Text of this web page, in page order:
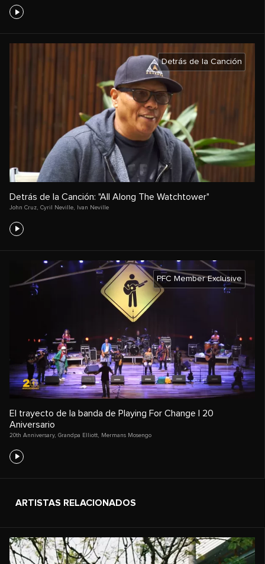
Detrás de la Canción
Detrás de la Canción: "All Along The Watchtower"
John Cruz Cyril Neville Ivan Neville
PFC Member Exclusive
El trayecto de la banda de Playing For Change | 20
Aniversario
20th Anniversary, Grandpa Elliott Mermans Mosengo
ARTISTAS RELACIONADOS